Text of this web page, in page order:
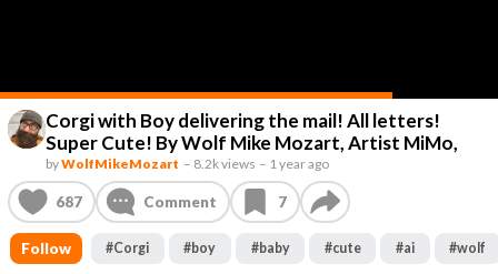
Corgi with Boy delivering the mail! All letters!
Super Cute! By Wolf Mike Mozart, Artist MiMo,
byWolfMikeMozart – 8.2k views – 1 year ago
687 Comment 7
Follow #Corgi #boy #baby #cute #ai #wolf